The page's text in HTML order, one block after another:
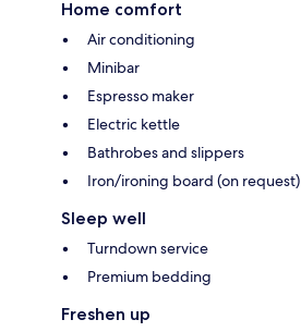
Home comfort
Air conditioning
Minibar
Espresso maker
Electric kettle
Bathrobes and slippers
Iron/ironing board (on request)
Sleep well
Turndown service
Premium bedding
Freshen up